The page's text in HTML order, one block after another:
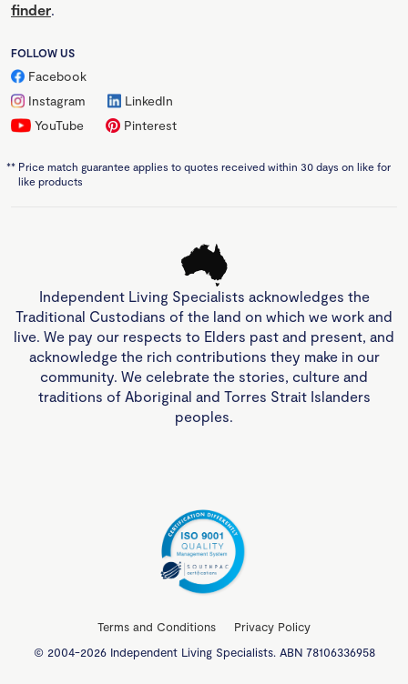
finder.
FOLLOW US
Facebook
Instagram
LinkedIn
YouTube
Pinterest
** Price match guarantee applies to quotes received within 30 days on like for
like products
Independent Living Specialists acknowledges the
Traditional Custodians of the land on which we work and
live. We pay our respects to Elders past and present, and
acknowledge the rich contributions they make in our
community. We celebrate the stories, culture and
traditions of Aboriginal and Torres Strait Islanders
peoples.
Terms and Conditions
Privacy Policy
© 2004-2026 Independent Living Specialists. ABN 78106336958